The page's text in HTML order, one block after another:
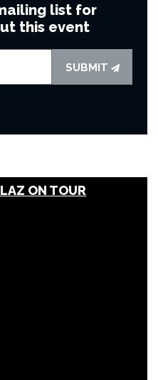
list for
this event
SUBMIT
ON TOUR